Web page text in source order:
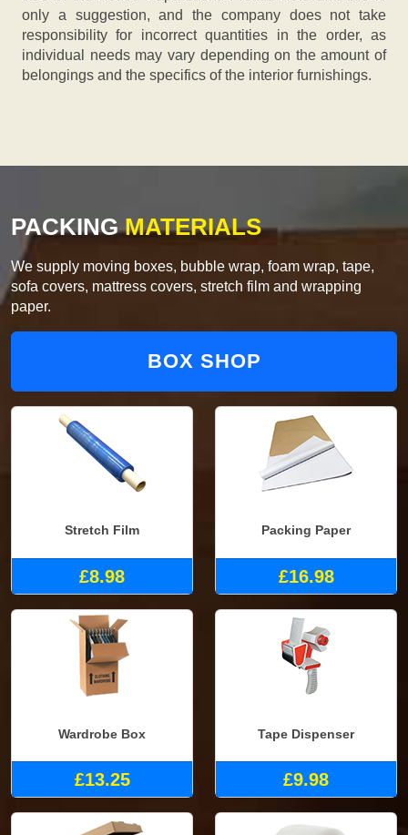
only a suggestion, and the company does not take
responsibility for incorrect quantities in the order, as
individual needs may vary depending on the amount of
belongings and the specifics of the interior furnishings.
PACKINGMATERIALS
We supply moving boxes, bubble wrap, foam wrap, tape,
sofa covers, mattress covers, stretch film and wrapping
paper.
BOX SHOP
Stretch Film
£8.98
Packing Paper
£16.98
Wardrobe Box
£13.25
Tape Dispenser
£9.98